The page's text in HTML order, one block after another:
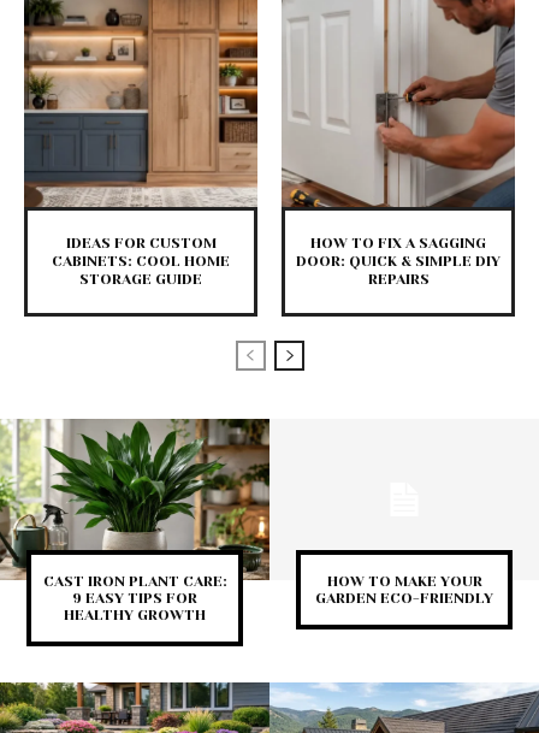
IDEAS FOR CUSTOM
CABINETS: COOL HOME
STORAGE GUIDE
HOW TO FIX A SAGGING
DOOR: QUICK & SIMPLE DIY
REPAIRS
CAST IRON PLANT CARE:
9 EASY TIPS FOR
HEALTHY GROWTH
HOW TO MAKE YOUR
GARDEN ECO-FRIENDLY